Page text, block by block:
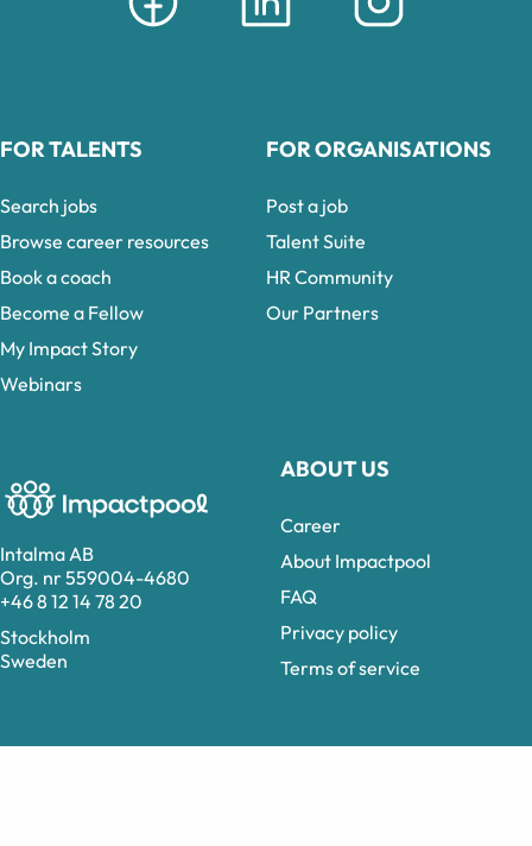
Intalma AB
Org. nr 559004-4680
+46 8 12 14 78 20
Stockholm
Sweden
ABOUT US
Career
About Impactpool
FAQ
Privacy policy
Terms of service
FOR TALENTS
Search jobs
Browse career resources
Book a coach
Become a Fellow
My Impact Story
Webinars
FOR ORGANISATIONS
Post a job
Talent Suite
HR Community
Our Partners